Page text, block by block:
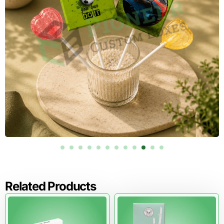
Healthcare packaging needs sharp printing, accurate
color, and strong information hierarchy.
Offset printing works well for larger wholesale runs
because it keeps colors consistent. Digital printing
supports sample runs, small batches, seasonal health kits,
and product testing. CMYK printing supports full-color
graphics, product icons, gradients, and instructional
visuals.
PMS printing helps match exact brand colors across
cartons, inserts, labels, and retail displays. RGB should only
be used for digital previews, not final print production.
Health product packaging can include product names,
usage panels, barcode areas, batch-code space, QR
Order Now, request your free design proof and see your
healthcare packaging layout before production begins.
Related Products